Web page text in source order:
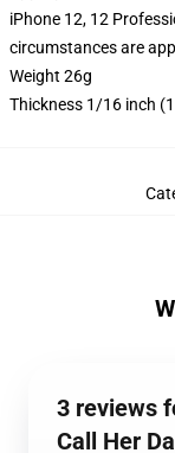
iPhone 12, 12
circumstances are
Weight 26g
Thickness 1/16 inch
3 reviews
Call Her